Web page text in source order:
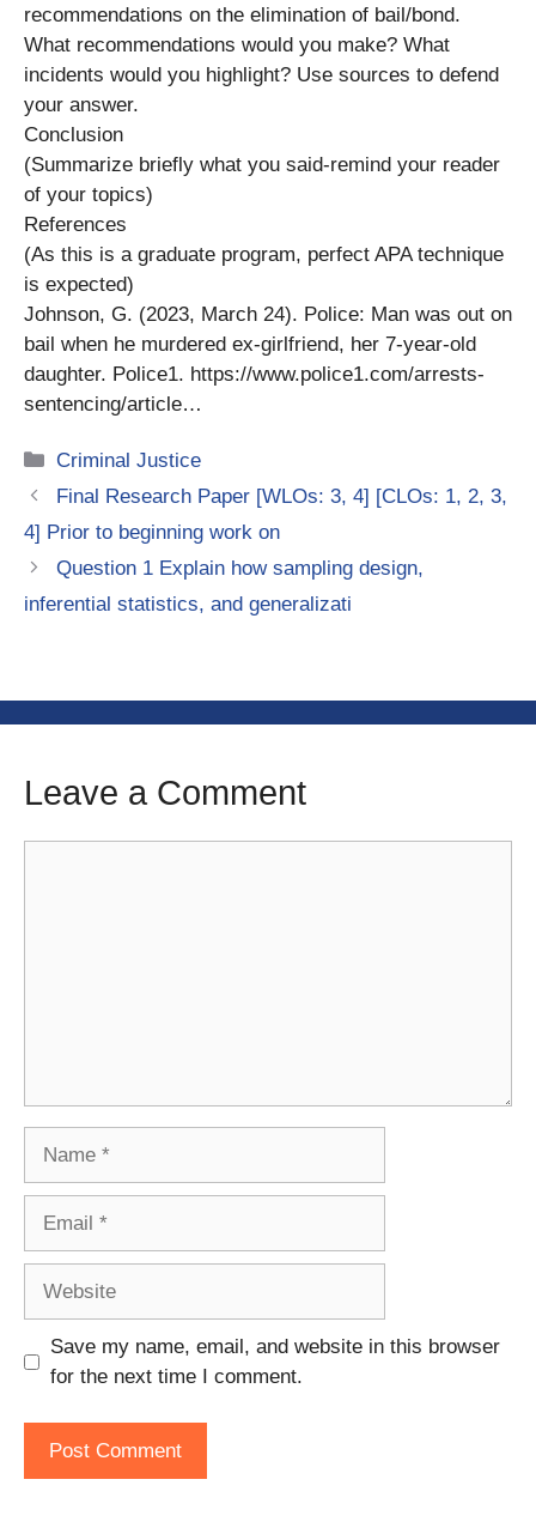
recommendations on the elimination of bail/bond.
What recommendations would you make? What
incidents would you highlight? Use sources to defend
your answer.
Conclusion
(Summarize briefly what you said-remind your reader
of your topics)
References
(As this is a graduate program, perfect APA technique
is expected)
Johnson, G. (2023, March 24). Police: Man was out on
bail when he murdered ex-girlfriend, her 7-year-old
daughter. Police1. https://www.police1.com/arrests-
sentencing/article…
Categories
Criminal Justice
Final Research Paper [WLOs: 3, 4] [CLOs: 1, 2, 3,
4] Prior to beginning work on
Question 1 Explain how sampling design,
inferential statistics, and generalizati
Leave a Comment
Save my name, email, and website in this browser
for the next time I comment.